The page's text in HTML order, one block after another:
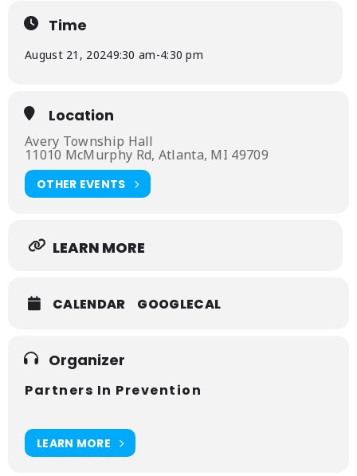
(Those eligible for the promotion should email us
after they register.)
More details are available on our website, as
wellhttps://www.partnersinpreventionnemi.org/about
Time
August 21, 20249:30 am-4:30 pm
Location
Avery Township Hall
11010 McMurphy Rd, Atlanta, MI 49709
OTHER EVENTS
LEARN MORE
CALENDAR GOOGLECAL
Organizer
Partners In Prevention
LEARN MORE